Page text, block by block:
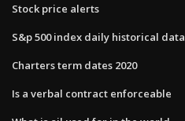
Stock price alerts
S&p 500 index daily historical data
Charters term dates 2020
Is a verbal contract enforceable